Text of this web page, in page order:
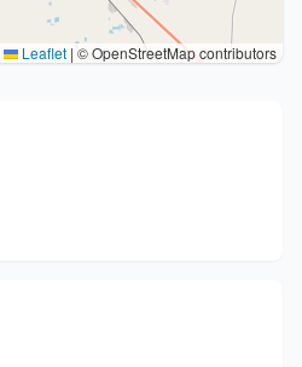
Leaflet | © OpenStreetMap contributors